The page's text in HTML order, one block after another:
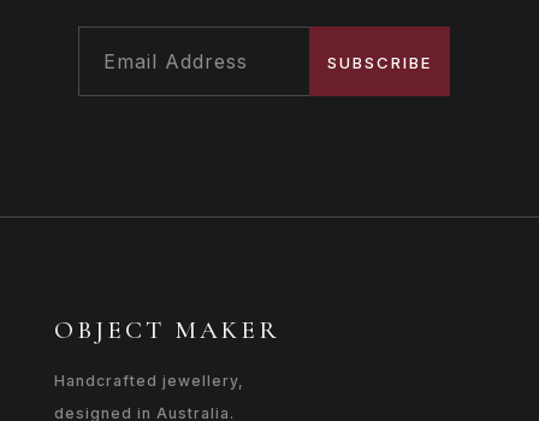
SUBSCRIBE
OBJECT MAKER
Handcrafted jewellery,
designed in Australia.